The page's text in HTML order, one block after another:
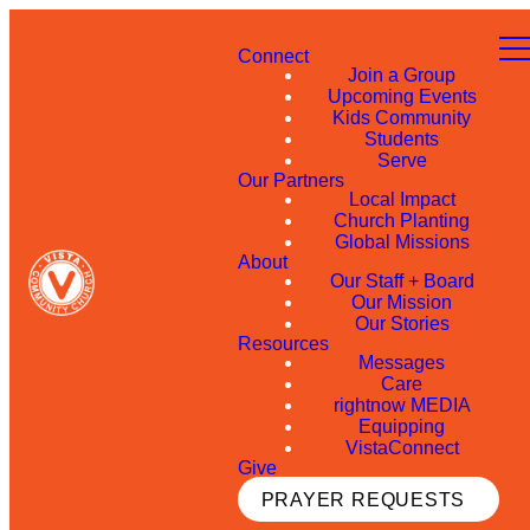
Connect
Join a Group
Upcoming Events
Kids Community
Students
Serve
Our Partners
Local Impact
Church Planting
Global Missions
About
Our Staff + Board
Our Mission
Our Stories
Resources
Messages
Care
rightnow MEDIA
Equipping
VistaConnect
Give
PRAYER REQUESTS